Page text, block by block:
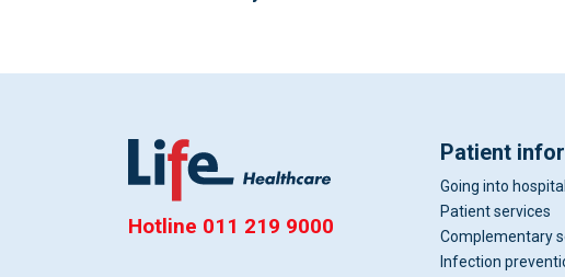
Hotline 011 219 9000
Patient
Going into hospital
Patient services
Complementary
Infection